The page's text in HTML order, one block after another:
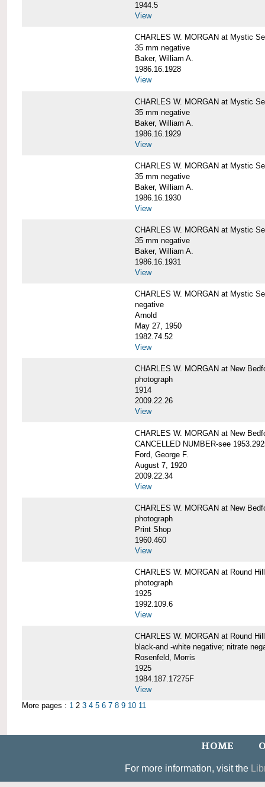
1944.5
View
CHARLES W. MORGAN at Mystic
35 mm negative
Baker, William A.
1986.16.1928
View
CHARLES W. MORGAN at Mystic
35 mm negative
Baker, William A.
1986.16.1929
View
CHARLES W. MORGAN at Mystic
35 mm negative
Baker, William A.
1986.16.1930
View
CHARLES W. MORGAN at Mystic
35 mm negative
Baker, William A.
1986.16.1931
View
CHARLES W. MORGAN at Mystic
negative
Arnold
May 27, 1950
1982.74.52
View
CHARLES W. MORGAN at New
photograph
1914
2009.22.26
View
CHARLES W. MORGAN at New
CANCELLED NUMBER-see
Ford, George F.
August 7, 1920
2009.22.34
View
CHARLES W. MORGAN at New
photograph
Print Shop
1960.460
View
CHARLES W. MORGAN at Round
photograph
1925
1992.109.6
View
CHARLES W. MORGAN at Round
black-and -white negative; nitrate
Rosenfeld, Morris
1925
1984.187.17275F
View
More pages : 1 2 3 4 5 6 7 8 9 10 11
HOME
For more information, visit the